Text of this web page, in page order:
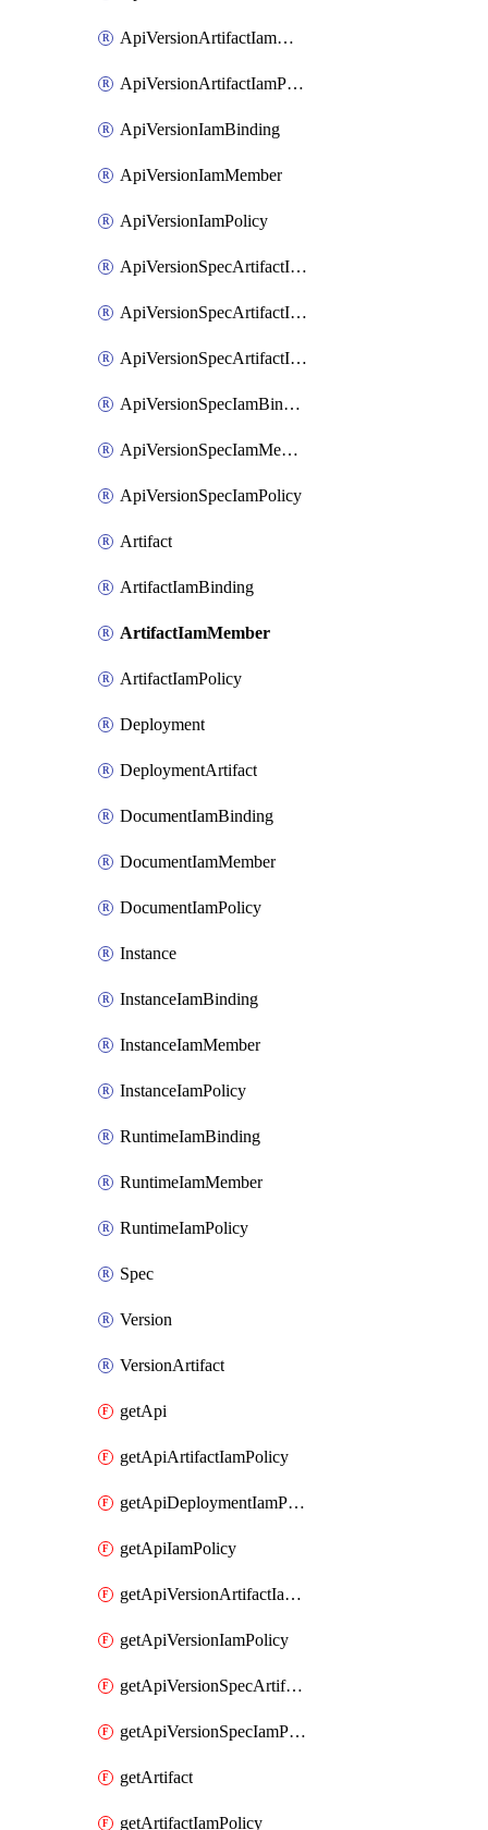
ApiVersionArtifactIamMember
ApiVersionArtifactIamPolicy
ApiVersionIamBinding
ApiVersionIamMember
ApiVersionIamPolicy
ApiVersionSpecArtifactIamBinding
ApiVersionSpecArtifactIamMember
ApiVersionSpecArtifactIamPolicy
ApiVersionSpecIamBinding
ApiVersionSpecIamMember
ApiVersionSpecIamPolicy
Artifact
ArtifactIamBinding
ArtifactIamMember
ArtifactIamPolicy
Deployment
DeploymentArtifact
DocumentIamBinding
DocumentIamMember
DocumentIamPolicy
Instance
InstanceIamBinding
InstanceIamMember
InstanceIamPolicy
RuntimeIamBinding
RuntimeIamMember
RuntimeIamPolicy
Spec
Version
VersionArtifact
getApi
getApiArtifactIamPolicy
getApiDeploymentIamPolicy
getApiIamPolicy
getApiVersionArtifactIamPolicy
getApiVersionIamPolicy
getApiVersionSpecArtifactIamPolicy
getApiVersionSpecIamPolicy
getArtifact
getArtifactIamPolicy